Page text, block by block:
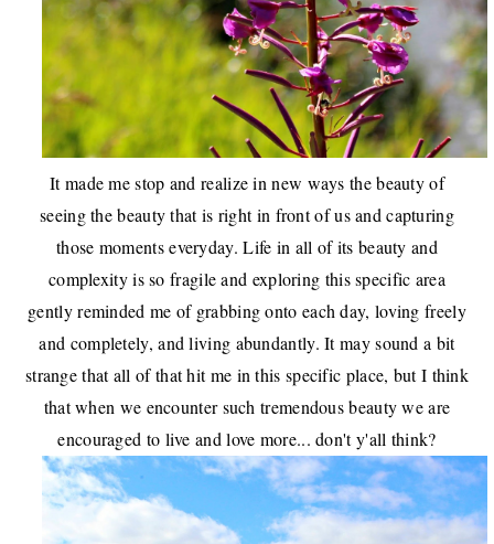
It made me stop and realize in new ways the beauty of
seeing the beauty that is right in front of us and capturing
those moments everyday. Life in all of its beauty and
complexity is so fragile and exploring this specific area
gently reminded me of grabbing onto each day, loving freely
and completely, and living abundantly. It may sound a bit
strange that all of that hit me in this specific place, but I think
that when we encounter such tremendous beauty we are
encouraged to live and love more... don't y'all think?